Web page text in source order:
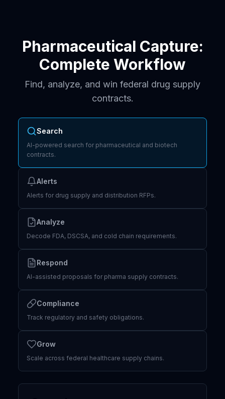
Pharmaceutical Capture:
Complete Workflow
Find, analyze, and win federal drug supply
contracts.
Search
AI-powered search for pharmaceutical and biotech
contracts.
Alerts
Alerts for drug supply and distribution RFPs.
Analyze
Decode FDA, DSCSA, and cold chain requirements.
Respond
AI-assisted proposals for pharma supply contracts.
Compliance
Track regulatory and safety obligations.
Grow
Scale across federal healthcare supply chains.